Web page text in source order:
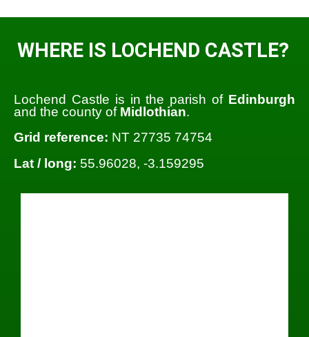
WHERE IS LOCHEND CASTLE?
Lochend Castle is in the parish of Edinburgh
and the county of Midlothian.
Grid reference: NT 27735 74754
Lat / long: 55.96028, -3.159295